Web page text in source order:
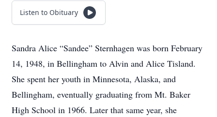
Listen to Obituary
Sandra Alice “Sandee” Sternhagen was born February
14, 1948, in Bellingham to Alvin and Alice Tisland.
She spent her youth in Minnesota, Alaska, and
Bellingham, eventually graduating from Mt. Baker
High School in 1966. Later that same year, she